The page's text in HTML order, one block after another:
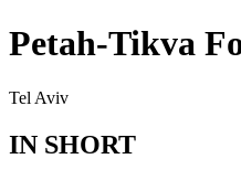
Petah-Tikva
Tel Aviv
IN SHORT